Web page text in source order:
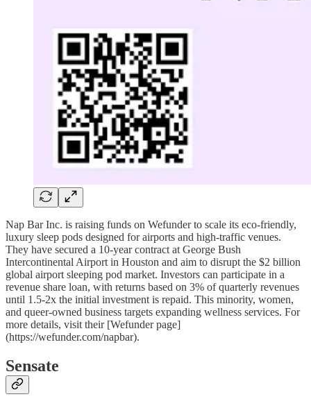
Nap Bar Inc. is raising funds on Wefunder to scale its eco-friendly,
luxury sleep pods designed for airports and high-traffic venues.
They have secured a 10-year contract at George Bush
Intercontinental Airport in Houston and aim to disrupt the $2 billion
global airport sleeping pod market. Investors can participate in a
revenue share loan, with returns based on 3% of quarterly revenues
until 1.5-2x the initial investment is repaid. This minority, women,
and queer-owned business targets expanding wellness services. For
more details, visit their [Wefunder page]
(https://wefunder.com/napbar).
Sensate